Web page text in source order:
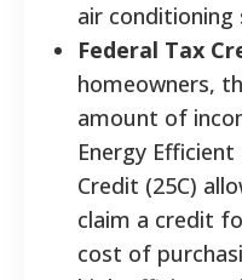
air
Federal Tax
homeowners,
amount of
Energy
Credit (25C)
claim a credit
cost of